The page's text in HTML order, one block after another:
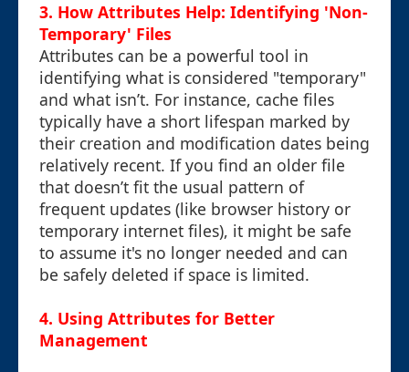
3. How Attributes Help: Identifying 'Non-
Temporary' Files
Attributes can be a powerful tool in
identifying what is considered "temporary"
and what isn’t. For instance, cache files
typically have a short lifespan marked by
their creation and modification dates being
relatively recent. If you find an older file
that doesn’t fit the usual pattern of
frequent updates (like browser history or
temporary internet files), it might be safe
to assume it's no longer needed and can
be safely deleted if space is limited.
4. Using Attributes for Better
Management